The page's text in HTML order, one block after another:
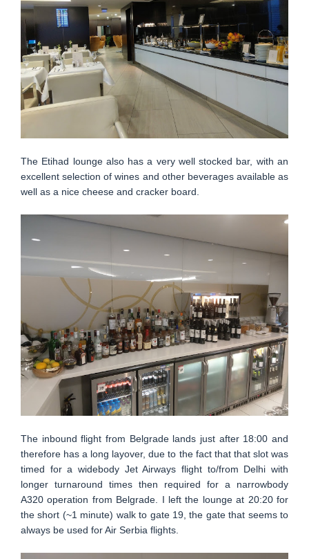
The Etihad lounge also has a very well stocked bar, with an
excellent selection of wines and other beverages available as
well as a nice cheese and cracker board.
The inbound flight from Belgrade lands just after 18:00 and
therefore has a long layover, due to the fact that that slot was
timed for a widebody Jet Airways flight to/from Delhi with
longer turnaround times then required for a narrowbody
A320 operation from Belgrade. I left the lounge at 20:20 for
the short (~1 minute) walk to gate 19, the gate that seems to
always be used for Air Serbia flights.